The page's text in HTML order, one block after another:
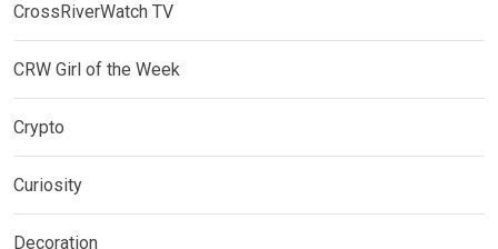
CrossRiverWatch TV
CRW Girl of the Week
Crypto
Curiosity
Decoration